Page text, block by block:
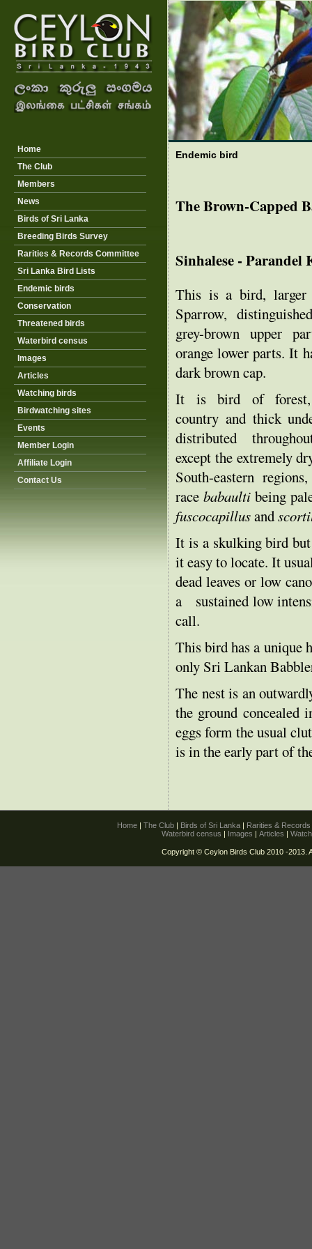
Home
The Club
Members
News
Birds of Sri Lanka
Breeding Birds Survey
Rarities & Records Committee
Sri Lanka Bird Lists
Endemic birds
Conservation
Threatened birds
Waterbird census
Images
Articles
Watching birds
Birdwatching sites
Events
Member Login
Affiliate Login
Contact Us
Endemic bird
The Brown-Capped
Sinhalese -
This is a bird, larger
Sparrow,
grey-brown upper
orange lower parts. It
dark brown cap.
It is bird of forest,
country and thick
distributed
except the extremely
South-eastern
racebabaulti being
fuscocapillusand
It is a skulking bird
it easy to locate. It
dead leaves or low
a sustained low
call.
This bird has a unique
only Sri Lankan
The nest is an
the ground concealed
eggs form the usual
is in the early part of
Home | The Club | Birds of Sri Lanka | Rarities &
Waterbird census | Images |Articles |
Copyright © Ceylon Birds Club 2010 -2013.